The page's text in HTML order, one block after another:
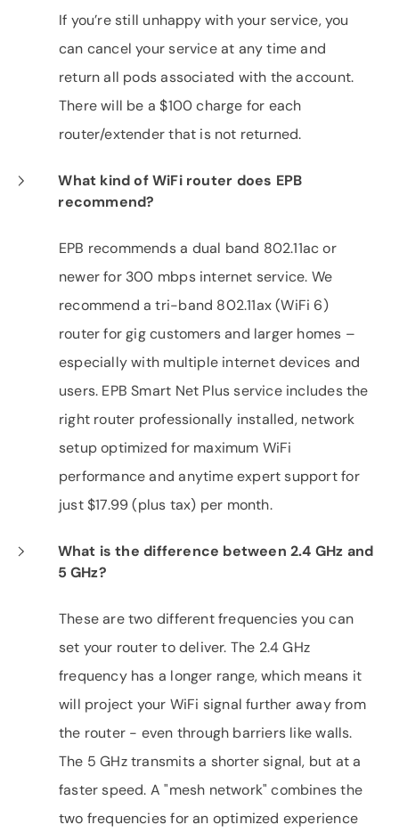
If you’re still unhappy with your service, you
can cancel your service at any time and
return all pods associated with the account.
There will be a $100 charge for each
router/extender that is not returned.
What kind of WiFi router does EPB
recommend?
EPB recommends a dual band 802.11ac or
newer for 300 mbps internet service. We
recommend a tri-band 802.11ax (WiFi 6)
router for gig customers and larger homes –
especially with multiple internet devices and
users. EPB Smart Net Plus service includes the
right router professionally installed, network
setup optimized for maximum WiFi
performance and anytime expert support for
just $17.99 (plus tax) per month.
What is the difference between 2.4 GHz and
5 GHz?
These are two different frequencies you can
set your router to deliver. The 2.4 GHz
frequency has a longer range, which means it
will project your WiFi signal further away from
the router - even through barriers like walls.
The 5 GHz transmits a shorter signal, but at a
faster speed. A "mesh network" combines the
two frequencies for an optimized experience